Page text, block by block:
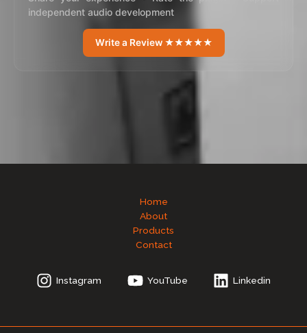
independent audio development
Write a Review ★★★★★
Home
About
Products
Contact
Instagram YouTube Linkedin